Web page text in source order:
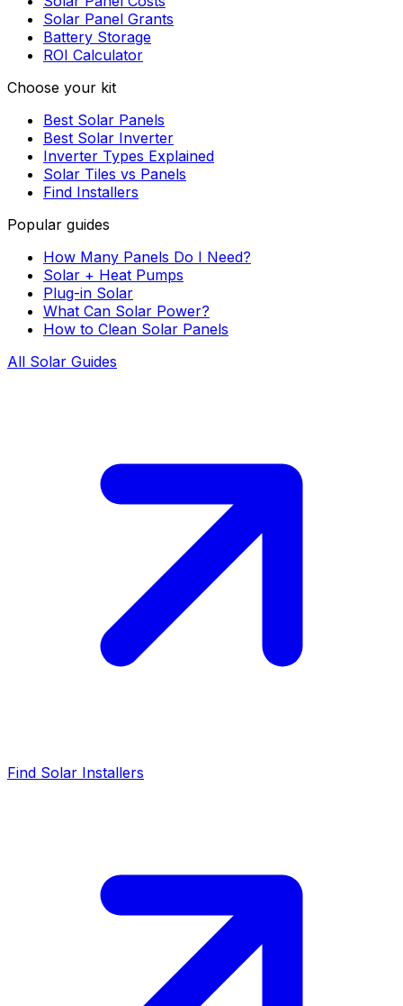
Solar Panel Grants
Battery Storage
ROI Calculator
Choose your kit
Best Solar Panels
Best Solar Inverter
Inverter Types Explained
Solar Tiles vs Panels
Find Installers
Popular guides
How Many Panels Do I Need?
Solar + Heat Pumps
Plug-in Solar
What Can Solar Power?
How to Clean Solar Panels
All Solar Guides
Find Solar Installers